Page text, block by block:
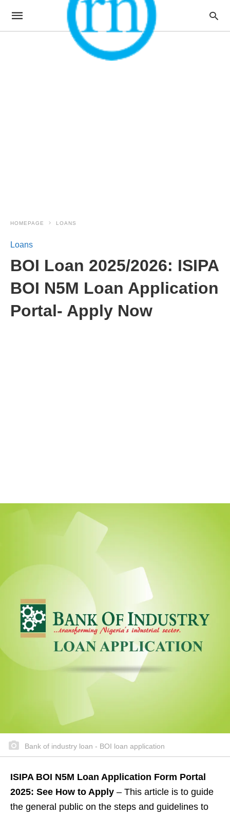
HOMEPAGE LOANS
Loans
BOI Loan 2025/2026: ISIPA
BOI N5M Loan Application
Portal- Apply Now
Bank of industry loan - BOI loan application
ISIPA BOI N5M Loan Application Form Portal
2025: See How to Apply – This article is to guide
the general public on the steps and guidelines to